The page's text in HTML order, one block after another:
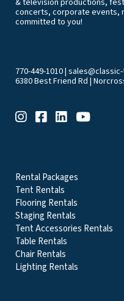
& television productions,
concerts, corporate events,
committed to you!
770-449-1010|
6380 Best Friend Rd |
Rental Packages
Tent Rentals
Flooring Rentals
Staging Rentals
Tent Accessories Rentals
Table Rentals
Chair Rentals
Lighting Rentals